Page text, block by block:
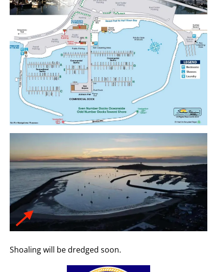
Shoaling will be dredged soon.